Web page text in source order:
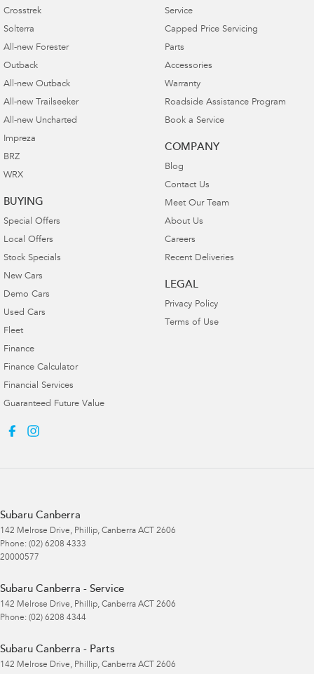
Crosstrek
Solterra
All-new Forester
Outback
All-new Outback
All-new Trailseeker
All-new Uncharted
Impreza
BRZ
WRX
BUYING
Special Offers
Local Offers
Stock Specials
New Cars
Demo Cars
Used Cars
Fleet
Finance
Finance Calculator
Financial Services
Guaranteed Future Value
Service
Capped Price Servicing
Parts
Accessories
Warranty
Roadside Assistance Program
Book a Service
COMPANY
Blog
Contact Us
Meet Our Team
About Us
Careers
Recent Deliveries
LEGAL
Privacy Policy
Terms of Use
Subaru Canberra
142 Melrose Drive, Phillip, Canberra ACT
2606
Phone: (02) 6208 4333
20000577
Subaru Canberra - Service
142 Melrose Drive, Phillip, Canberra ACT
2606
Phone: (02) 6208 4344
Subaru Canberra - Parts
142 Melrose Drive, Phillip, Canberra ACT
2606